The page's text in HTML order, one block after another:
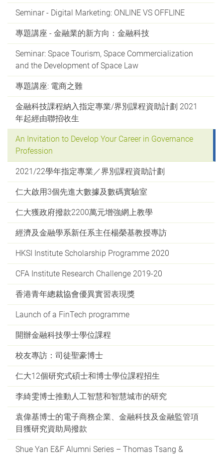
Seminar - Digital Marketing: ONLINE VS OFFLINE
專題講座 - 金融業的新方向：金融科技
Seminar: Space Tourism, Space Commercialization
and the Development of Space Law
專題講座: 電商之難
金融科技課程納入指定專業/界別課程資助計劃 2021
年起經由聯招收生
An Invitation to Develop Your Career in Governance
Profession
2021/22學年指定專業／界別課程資助計劃
仁大啟用3個先進大數據及數碼實驗室
仁大獲政府撥款2200萬元增強網上教學
經濟及金融學系新任系主任楊榮基教授專訪
HKSI Institute Scholarship Programme 2020
CFA Institute Research Challenge 2019-20
香港青年總裁協會優異實習表現獎
Launch of a FinTech programme
開辦金融科技學士學位課程
校友專訪：司徒聖豪博士
仁大12個研究式碩士和博士學位課程招生
李綺雯博士推動人工智慧和智慧城市的研究
袁偉基博士的電子商務企業、金融科技及金融監管項
目獲研究資助局撥款
Shue Yan E&F Alumni Series – Thomas Tsang &